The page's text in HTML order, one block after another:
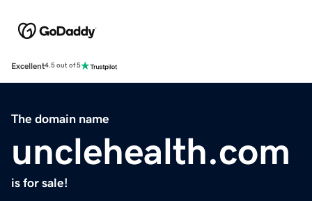
Excellent4.5 out of 5
The domain name
unclehealth.com
is for sale!